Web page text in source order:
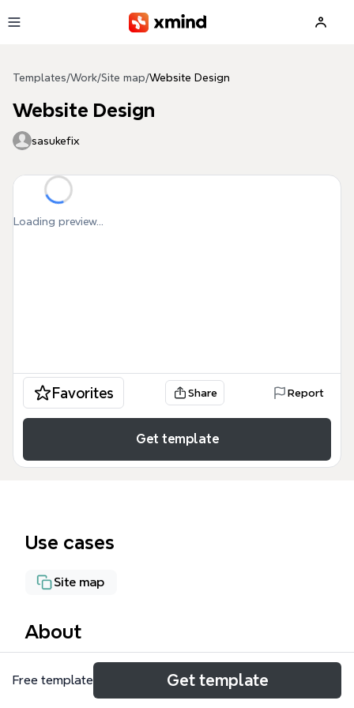
Templates/Work/Site map/Website Design
Website Design
sasukefix
Loading preview...
Favorites Share Report
Get template
Use cases
Site map
About
The Website Design mind map template provides a
structured 100-node framework for planning and
Free template Get template